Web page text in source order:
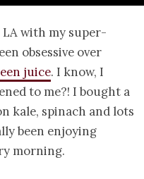
with my super-
obsessive over
juice. I know, I
to me?! I bought a
kale, spinach and lots
been enjoying
morning.